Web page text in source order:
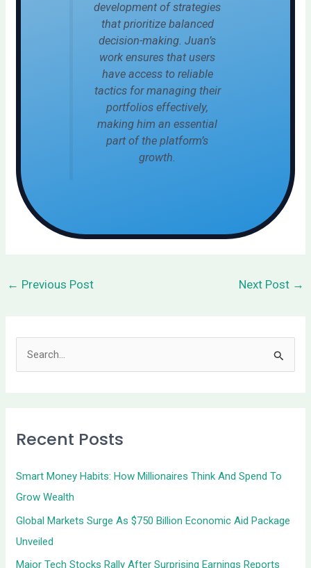
development of strategies
that prioritize balanced
decision-making. Juan’s
work ensures that users
have access to reliable
tactics for managing their
portfolios effectively,
making him an essential
part of the platform’s
growth.
← Previous Post Next Post →
c
f
o
r
:
Recent Posts
Smart Money Habits: How Millionaires Think And Spend To
Grow Wealth
Global Markets Surge As $750 Billion Economic Aid Package
Unveiled
Major Tech Stocks Rally After Surprising Earnings Reports